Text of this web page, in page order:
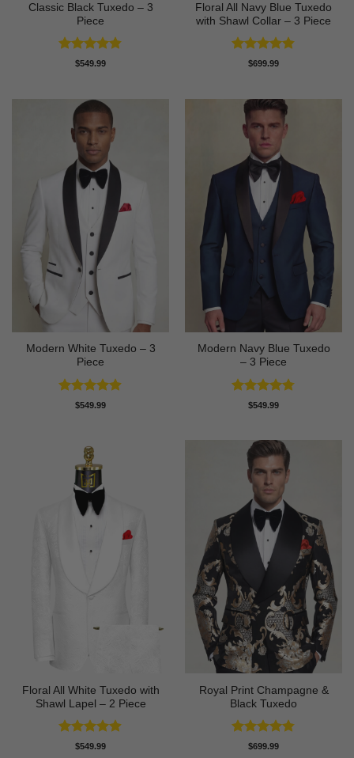
Classic Black Tuxedo – 3
Piece
Rated4.81
$549.99
Floral All Navy Blue Tuxedo
with Shawl Collar – 3 Piece
Rated4.83
$699.99
Modern White Tuxedo – 3
Piece
Rated4.88
$549.99
Modern Navy Blue Tuxedo
– 3 Piece
Rated4.73
$549.99
Floral All White Tuxedo with
Shawl Lapel – 2 Piece
Rated4.88
$549.99
Royal Print Champagne &
Black Tuxedo
Rated4.83
$699.99